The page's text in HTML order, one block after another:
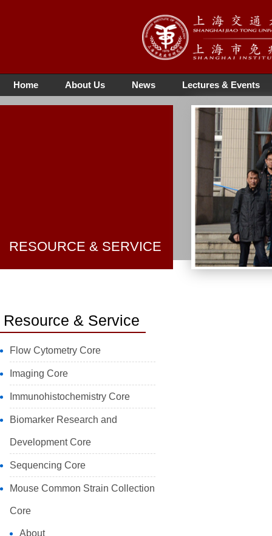
Home About Us News Lectures & Events
RESOURCE & SERVICE
Resource & Service
Flow Cytometry Core
Imaging Core
Immunohistochemistry Core
Biomarker Research and
Development Core
Sequencing Core
Mouse Common Strain Collection
Core
About